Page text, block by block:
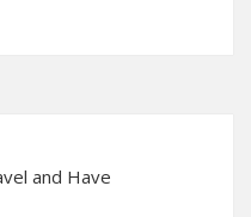
and Have